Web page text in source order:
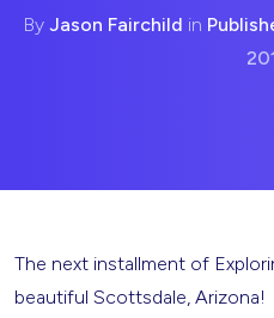
By Jason Fairchild in
The next installment of
beautiful Scottsdale, Arizona!